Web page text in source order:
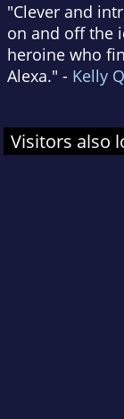
"Clever and
on and off the
heroine who
Alexa." - Kelly
Visitors also